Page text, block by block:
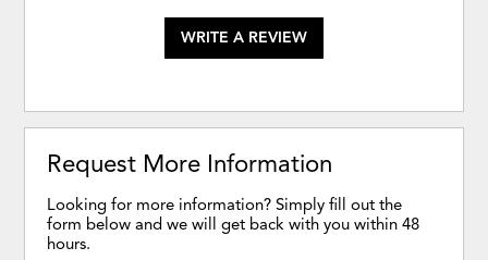
WRITE A REVIEW
Request More Information
Looking for more information? Simply fill out the
form below and we will get back with you within 48
hours.